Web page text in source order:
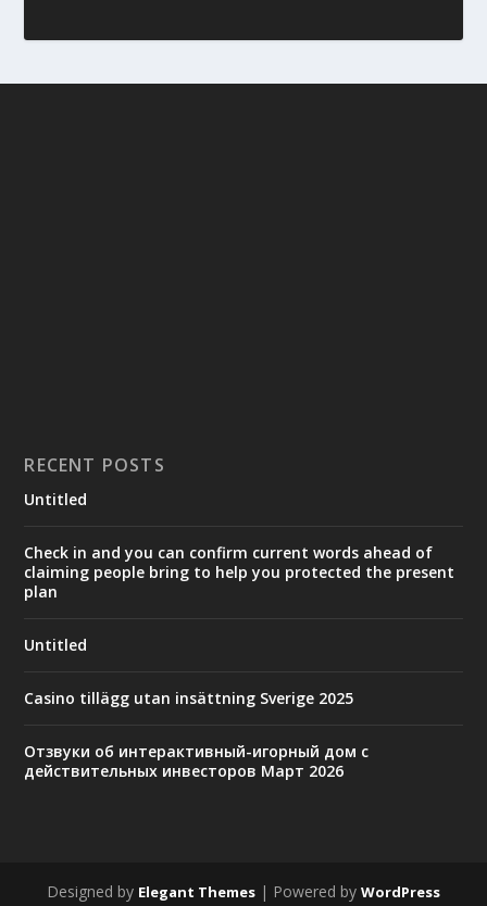
RECENT POSTS
Untitled
Check in and you can confirm current words ahead of
claiming people bring to help you protected the present
plan
Untitled
Casino tillägg utan insättning Sverige 2025
Отзвуки об интерактивный-игорный дом с
действительных инвесторов Март 2026
Designed by Elegant Themes | Powered by WordPress